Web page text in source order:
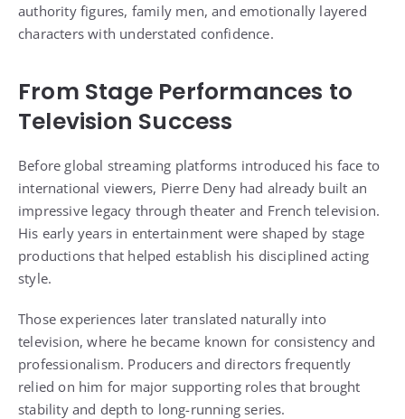
authority figures, family men, and emotionally layered
characters with understated confidence.
From Stage Performances to
Television Success
Before global streaming platforms introduced his face to
international viewers, Pierre Deny had already built an
impressive legacy through theater and French television.
His early years in entertainment were shaped by stage
productions that helped establish his disciplined acting
style.
Those experiences later translated naturally into
television, where he became known for consistency and
professionalism. Producers and directors frequently
relied on him for major supporting roles that brought
stability and depth to long-running series.